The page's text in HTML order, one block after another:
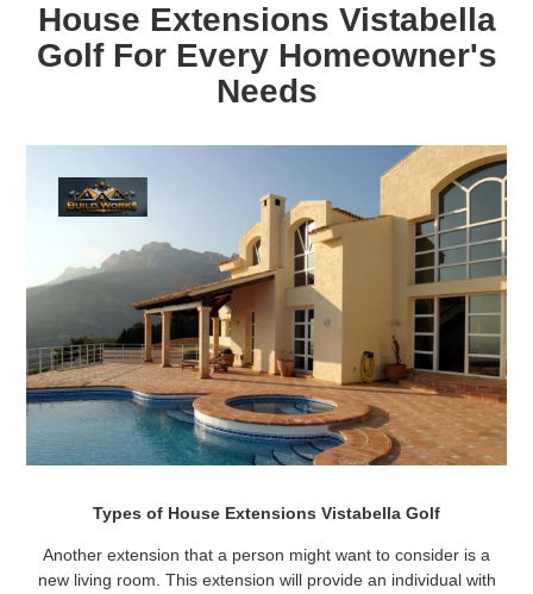
House Extensions Vistabella
Golf For Every Homeowner's
Needs
Types of House Extensions Vistabella Golf
Another extension that a person might want to consider is a
new living room. This extension will provide an individual with